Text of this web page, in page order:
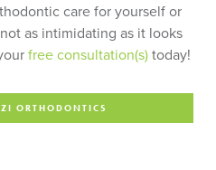
care for yourself or
as intimidating as it looks
free consultation(s)today!
ORTHODONTICS